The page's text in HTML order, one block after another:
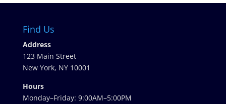
Find Us
Address
123 Main Street
New York, NY 10001
Hours
Monday–Friday: 9:00AM–5:00PM